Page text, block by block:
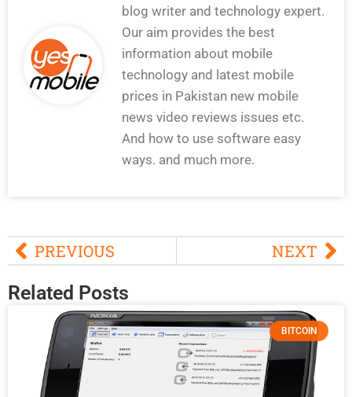
blog writer and technology expert.
Our aim provides the best
information about mobile
technology and latest mobile
prices in Pakistan new mobile
news video reviews issues etc.
And how to use software easy
ways. and much more.
PREVIOUS NEXT
Related Posts
BITCOIN